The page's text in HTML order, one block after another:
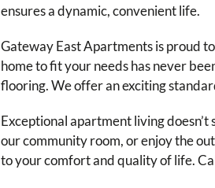
ensures a dynamic, convenient life.
Gateway East Apartments is proud
home to fit your needs has never
flooring. We offer an exciting
Exceptional apartment living
our community room, or enjoy the
to your comfort and quality of life.